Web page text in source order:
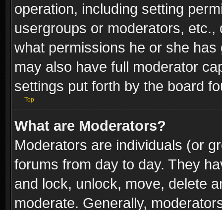
operation, including setting
usergroups or moderators,
what permissions he or she
may also have full moderator
settings put forth by the board
Top
What are Moderators?
Moderators are individuals (or
forums from day to day. They
and lock, unlock, move, delete
moderate. Generally,